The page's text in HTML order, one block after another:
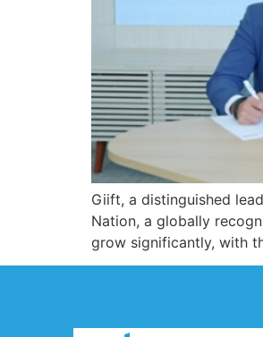
Giift, a distinguished
Nation, a globally
grow significantly, with